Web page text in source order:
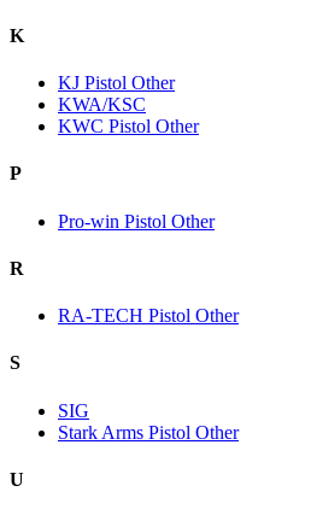
K
KJ Pistol Other
KWA/KSC
KWC Pistol Other
P
Pro-win Pistol Other
R
RA-TECH Pistol Other
S
SIG
Stark Arms Pistol Other
U